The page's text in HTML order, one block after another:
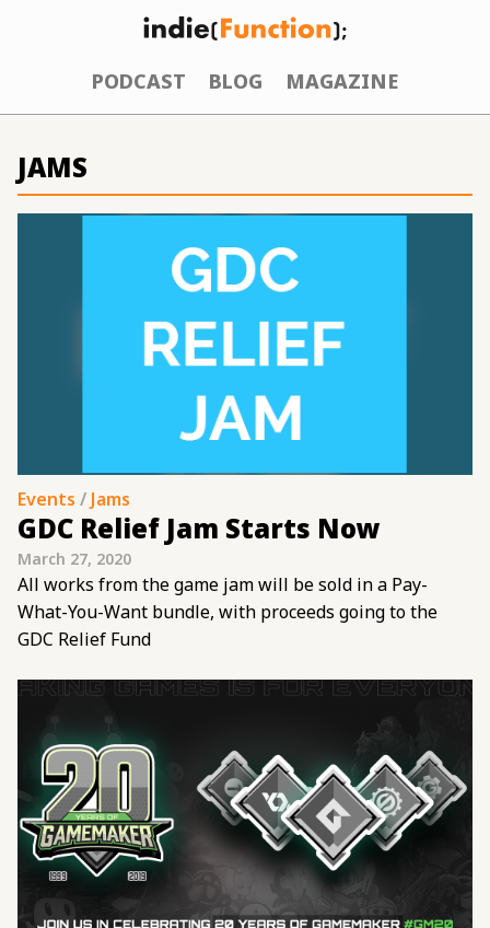
PODCAST BLOG MAGAZINE
JAMS
Events / Jams
GDC Relief Jam Starts Now
March 27, 2020
All works from the game jam will be sold in a Pay-
What-You-Want bundle, with proceeds going to the
GDC Relief Fund